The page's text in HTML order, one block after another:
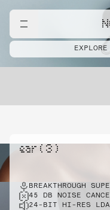
ear ( 3 )
BREAKTHROUGH
45 DB NOISE
24-BIT HI-RES